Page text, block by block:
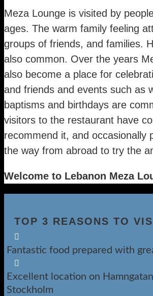
Meza Lounge is visited by
ages. The warm family feeling
groups of friends, and families.
also common. Over the years
also become a place for
and friends and events such as
baptisms and birthdays are
visitors to the restaurant have
recommend it, and occasionally
the way from abroad to try the
Welcome to Lebanon Meza
TOP 3 REASONS TO

Fantastic food prepared with

Excellent location on
Stockholm